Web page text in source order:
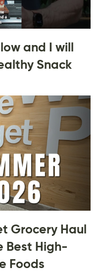
and I will
Snack
Grocery Haul
Best High-
Foods